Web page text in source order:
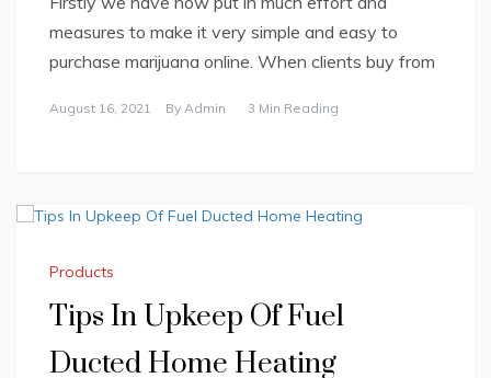
measures to make it very simple and easy to
purchase marijuana online. When clients buy from
August 16, 2021 By Admin 3 Min Reading
Products
Tips In Upkeep Of Fuel
Ducted Home Heating